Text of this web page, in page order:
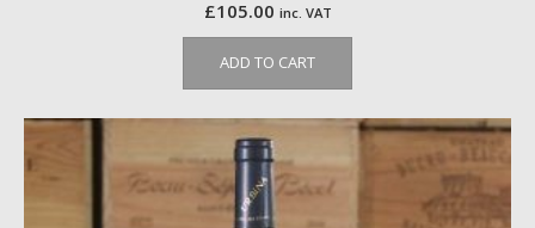
£105.00 inc. VAT
ADD TO CART